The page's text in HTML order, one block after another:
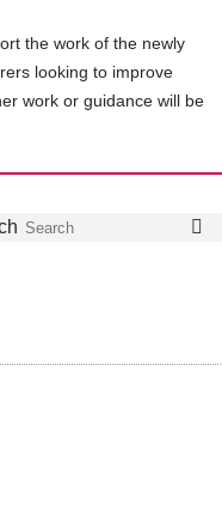
the work of the newly
looking to improve
work or guidance will be